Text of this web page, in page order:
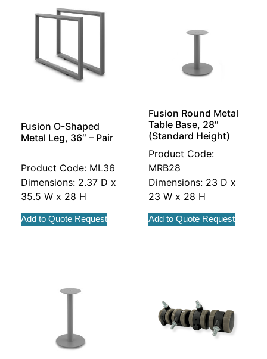
Fusion O-Shaped
Metal Leg, 36″ – Pair
Product Code: ML36
Dimensions: 2.37 D x
35.5 W x 28 H
Add to Quote Request
Fusion Round Metal
Table Base, 28″
(Standard Height)
Product Code:
MRB28
Dimensions: 23 D x
23 W x 28 H
Add to Quote Request